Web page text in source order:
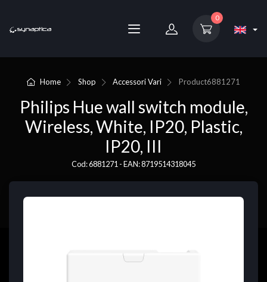
0
Home Shop Accessori Vari Product6881271
Philips Hue wall switch module,
Wireless, White, IP20, Plastic,
IP20, III
Cod: 6881271 - EAN: 8719514318045